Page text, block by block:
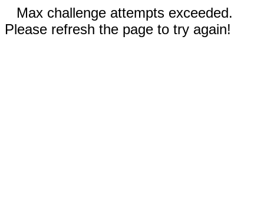
Max challenge attempts exceeded.
Please refresh the page to try again!